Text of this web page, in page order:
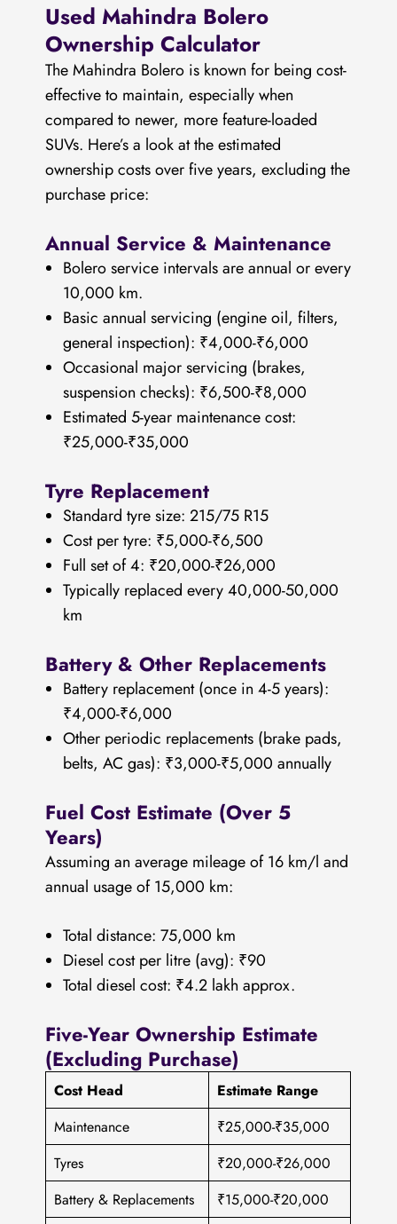
Used Mahindra Bolero
Ownership Calculator
The Mahindra Bolero is known for being cost-
effective to maintain, especially when
compared to newer, more feature-loaded
SUVs. Here’s a look at the estimated
ownership costs over five years, excluding the
purchase price:
Annual Service & Maintenance
Bolero service intervals are annual or every
10,000 km.
Basic annual servicing (engine oil, filters,
general inspection): ₹4,000-₹6,000
Occasional major servicing (brakes,
suspension checks): ₹6,500-₹8,000
Estimated 5-year maintenance cost:
₹25,000-₹35,000
Tyre Replacement
Standard tyre size: 215/75 R15
Cost per tyre: ₹5,000-₹6,500
Full set of 4: ₹20,000-₹26,000
Typically replaced every 40,000-50,000
km
Battery & Other Replacements
Battery replacement (once in 4-5 years):
₹4,000-₹6,000
Other periodic replacements (brake pads,
belts, AC gas): ₹3,000-₹5,000 annually
Fuel Cost Estimate (Over 5
Years)
Assuming an average mileage of 16 km/l and
annual usage of 15,000 km:
Total distance: 75,000 km
Diesel cost per litre (avg): ₹90
Total diesel cost: ₹4.2 lakh approx.
Five-Year Ownership Estimate
(Excluding Purchase)
Cost Head
Estimate Range
Maintenance
₹25,000-₹35,000
Tyres
₹20,000-₹26,000
Battery & Replacements
₹15,000-₹20,000